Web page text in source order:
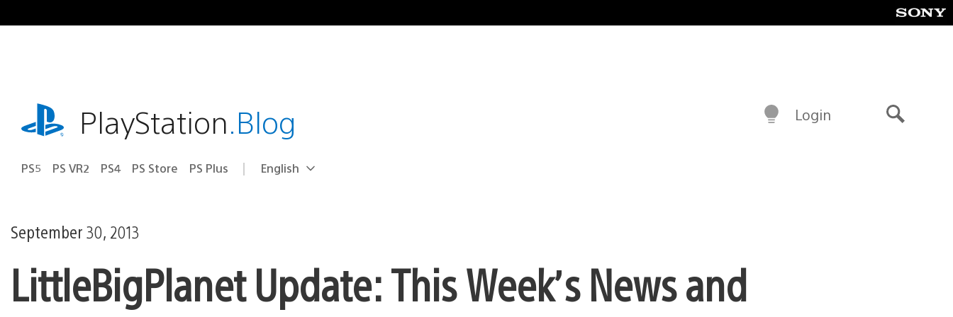
to
playstation.comPlayStation.Blog
PS5 PS VR2 PS4 PS Store PS Plus Select
Current
English
Login
September 30, 2013
LittleBigPlanet Update: This Week’s News and